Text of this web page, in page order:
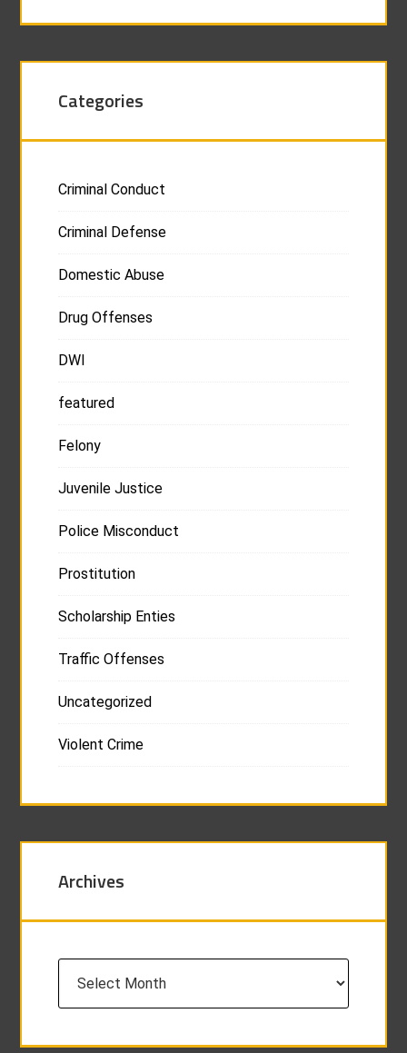
Categories
Criminal Conduct
Criminal Defense
Domestic Abuse
Drug Offenses
DWI
featured
Felony
Juvenile Justice
Police Misconduct
Prostitution
Scholarship Enties
Traffic Offenses
Uncategorized
Violent Crime
Archives